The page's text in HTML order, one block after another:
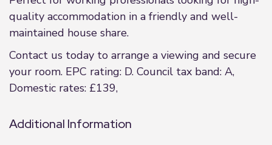
quality accommodation in a friendly and well-
maintained house share.
Contact us today to arrange a viewing and secure
your room. EPC rating: D. Council tax band: A,
Domestic rates: £139,
Additional Information